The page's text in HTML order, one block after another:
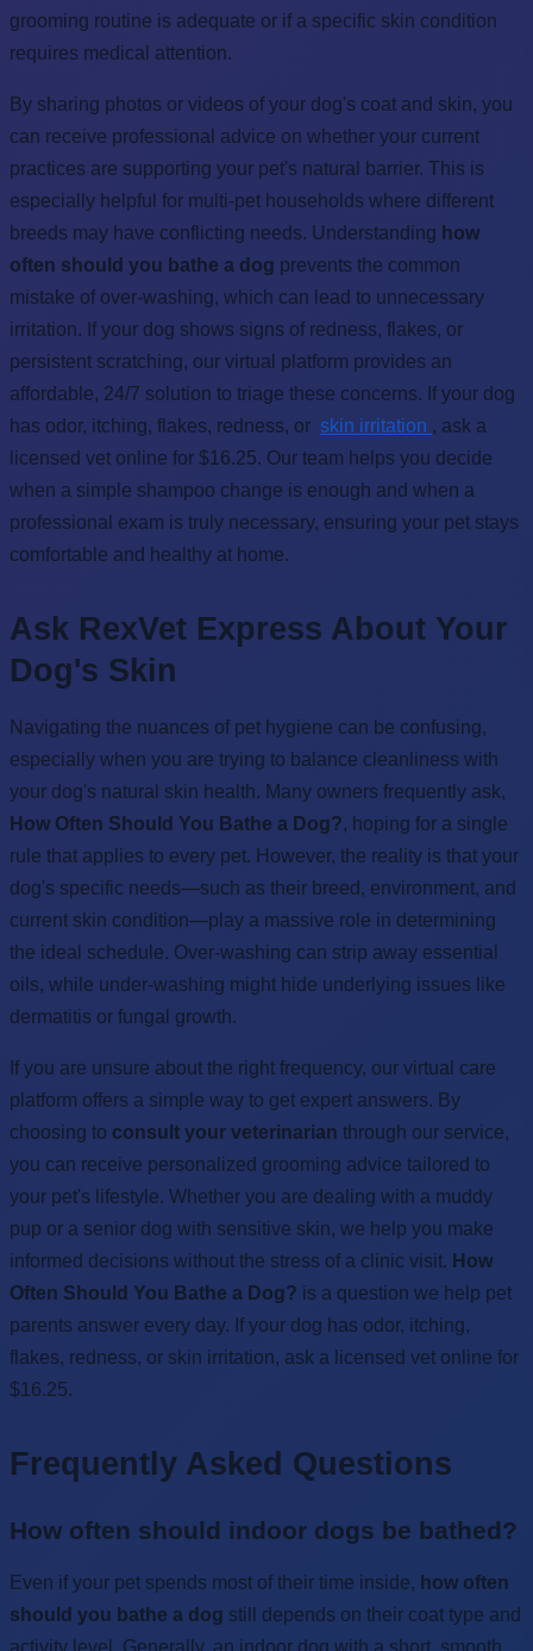
grooming routine is adequate or if a specific skin condition
requires medical attention.
By sharing photos or videos of your dog's coat and skin, you
can receive professional advice on whether your current
practices are supporting your pet's natural barrier. This is
especially helpful for multi-pet households where different
breeds may have conflicting needs. Understanding how
often should you bathe a dog prevents the common
mistake of over-washing, which can lead to unnecessary
irritation. If your dog shows signs of redness, flakes, or
persistent scratching, our virtual platform provides an
affordable, 24/7 solution to triage these concerns. If your dog
has odor, itching, flakes, redness, or skin irritation , ask a
licensed vet online for $16.25. Our team helps you decide
when a simple shampoo change is enough and when a
professional exam is truly necessary, ensuring your pet stays
comfortable and healthy at home.
Ask RexVet Express About Your
Dog's Skin
Navigating the nuances of pet hygiene can be confusing,
especially when you are trying to balance cleanliness with
your dog's natural skin health. Many owners frequently ask,
How Often Should You Bathe a Dog?, hoping for a single
rule that applies to every pet. However, the reality is that your
dog's specific needs—such as their breed, environment, and
current skin condition—play a massive role in determining
the ideal schedule. Over-washing can strip away essential
oils, while under-washing might hide underlying issues like
dermatitis or fungal growth.
If you are unsure about the right frequency, our virtual care
platform offers a simple way to get expert answers. By
choosing to consult your veterinarian through our service,
you can receive personalized grooming advice tailored to
your pet's lifestyle. Whether you are dealing with a muddy
pup or a senior dog with sensitive skin, we help you make
informed decisions without the stress of a clinic visit. How
Often Should You Bathe a Dog? is a question we help pet
parents answer every day. If your dog has odor, itching,
flakes, redness, or skin irritation, ask a licensed vet online for
$16.25.
Frequently Asked Questions
How often should indoor dogs be bathed?
Even if your pet spends most of their time inside, how often
should you bathe a dog still depends on their coat type and
activity level. Generally, an indoor dog with a short, smooth